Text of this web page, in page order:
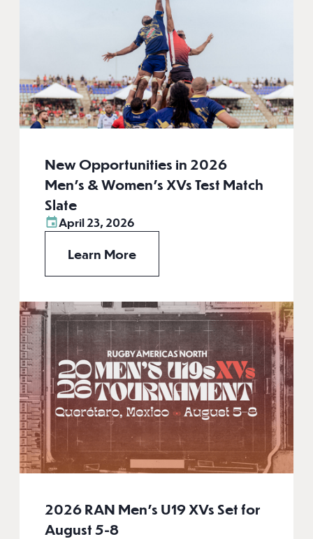
New Opportunities in 2026
Men’s & Women’s XVs Test Match
Slate
April 23, 2026
Learn More
2026 RAN Men’s U19 XVs Set for
August 5-8